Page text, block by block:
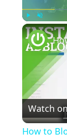
Play Unmute
Watch
How to